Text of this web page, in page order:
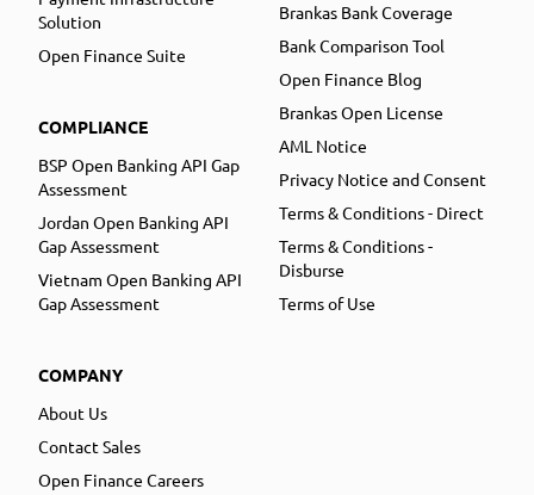
Solution
Open Finance Suite
COMPLIANCE
BSP Open Banking API Gap
Assessment
Jordan Open Banking API
Gap Assessment
Vietnam Open Banking API
Gap Assessment
COMPANY
About Us
Contact Sales
Open Finance Careers
Brankas Bank Coverage
Bank Comparison Tool
Open Finance Blog
Brankas Open License
AML Notice
Privacy Notice and Consent
Terms & Conditions - Direct
Terms & Conditions -
Disburse
Terms of Use